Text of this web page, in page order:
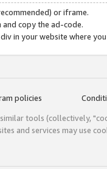
or iframe.
and copy the ad-code.
in your website where
policies
tools (collectively,
and services may use